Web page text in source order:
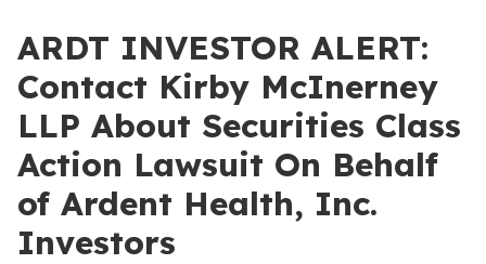
ARDT INVESTOR ALERT:
Contact Kirby McInerney
LLP About Securities Class
Action Lawsuit On Behalf
of Ardent Health, Inc.
Investors